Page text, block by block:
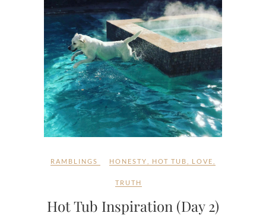
RAMBLINGS HONESTY HOT TUB LOVE
TRUTH
Hot Tub Inspiration (Day 2)